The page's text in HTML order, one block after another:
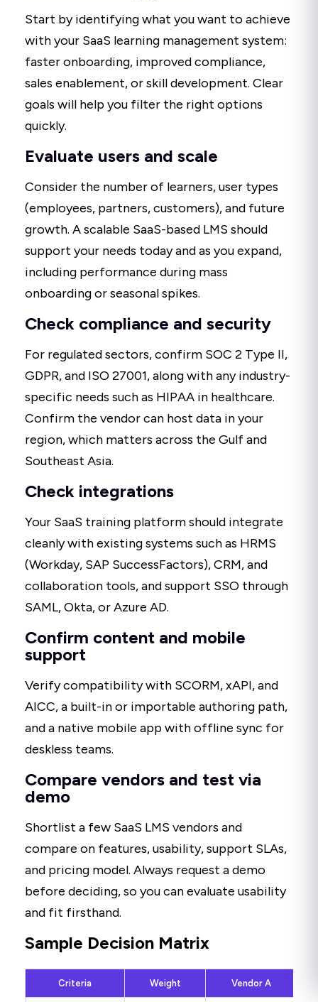
Start by identifying what you want to achieve
with your SaaS learning management system:
faster onboarding, improved compliance,
sales enablement, or skill development. Clear
goals will help you filter the right options
quickly.
Evaluate users and scale
Consider the number of learners, user types
(employees, partners, customers), and future
growth. A scalable SaaS-based LMS should
support your needs today and as you expand,
including performance during mass
onboarding or seasonal spikes.
Check compliance and security
For regulated sectors, confirm SOC 2 Type II,
GDPR, and ISO 27001, along with any industry-
specific needs such as HIPAA in healthcare.
Confirm the vendor can host data in your
region, which matters across the Gulf and
Southeast Asia.
Check integrations
Your SaaS training platform should integrate
cleanly with existing systems such as HRMS
(Workday, SAP SuccessFactors), CRM, and
collaboration tools, and support SSO through
SAML, Okta, or Azure AD.
Confirm content and mobile
support
Verify compatibility with SCORM, xAPI, and
AICC, a built-in or importable authoring path,
and a native mobile app with offline sync for
deskless teams.
Compare vendors and test via
demo
Shortlist a few SaaS LMS vendors and
compare on features, usability, support SLAs,
and pricing model. Always request a demo
before deciding, so you can evaluate usability
and fit firsthand.
Sample Decision Matrix
Criteria Weight Vendor A